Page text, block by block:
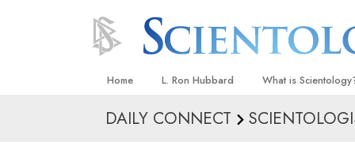
Home L. Ron Hubbard What is
Beliefs & Practices
DAILY CONNECT